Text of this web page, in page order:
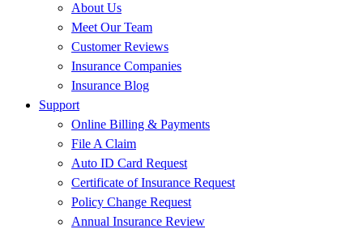
About Us
Meet Our Team
Customer Reviews
Insurance Companies
Insurance Blog
Support
Online Billing & Payments
File A Claim
Auto ID Card Request
Certificate of Insurance Request
Policy Change Request
Annual Insurance Review